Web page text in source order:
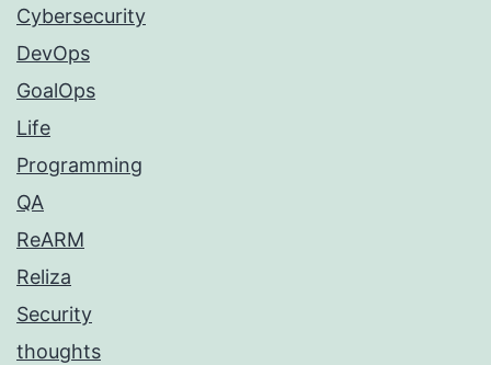
Cybersecurity
DevOps
GoalOps
Life
Programming
QA
ReARM
Reliza
Security
thoughts